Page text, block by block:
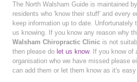
The North Walsham Guide is maintained
residents who 'know their stuff' and every
keep information up to date. Unfortunately
us knowing. If you know any reason why
Walsham Chiropractic Clinic is not
then please do let us know. If you know of
organisation who we have missed please
can add them or let them know as it's